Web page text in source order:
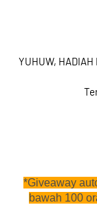
YUHUW,
*Giveaway
bawah 100